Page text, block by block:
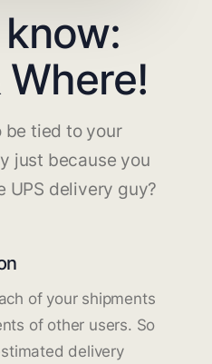
Where!
be tied to your
just because you
UPS delivery guy?
of your shipments
of other users. So
delivery